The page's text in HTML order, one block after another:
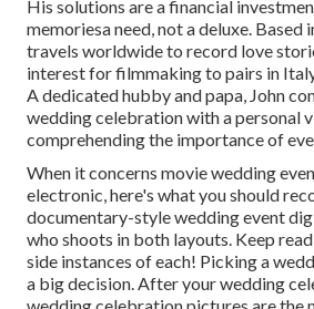
His solutions are a financial
memoriesa need, not a deluxe. Based
travels worldwide to record love
interest for filmmaking to pairs in
A dedicated hubby and papa, John
wedding celebration with a personal
comprehending the importance of
When it concerns movie wedding
electronic, here's what you should
documentary-style wedding event
who shoots in both layouts. Keep
side instances of each! Picking a
a big decision. After your wedding